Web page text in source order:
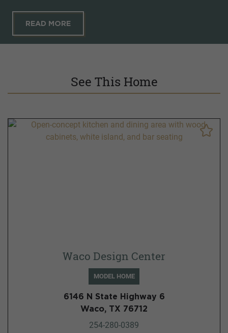
READ MORE
See This Home
Waco Design Center
MODEL HOME
6146 N State Highway 6
Waco, TX 76712
254-280-0389